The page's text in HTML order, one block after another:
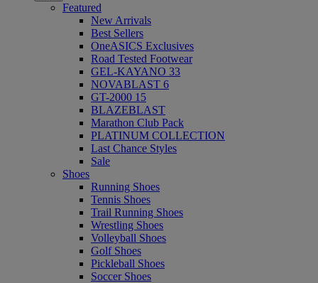
Featured
New Arrivals
Best Sellers
OneASICS Exclusives
Road Tested Footwear
GEL-KAYANO 33
NOVABLAST 6
GT-2000 15
BLAZEBLAST
Marathon Club Pack
PLATINUM COLLECTION
Last Chance Styles
Sale
Shoes
Running Shoes
Tennis Shoes
Trail Running Shoes
Wrestling Shoes
Volleyball Shoes
Golf Shoes
Pickleball Shoes
Soccer Shoes